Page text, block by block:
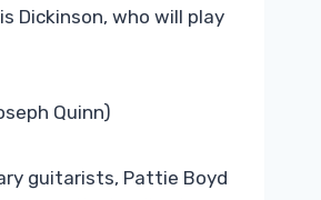
Dickinson, who will play
Quinn)
guitarists, Pattie Boyd